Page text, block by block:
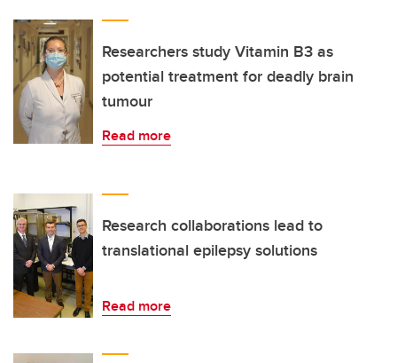
Researchers study Vitamin B3 as
potential treatment for deadly brain
tumour
Read more
Research collaborations lead to
translational epilepsy solutions
Read more